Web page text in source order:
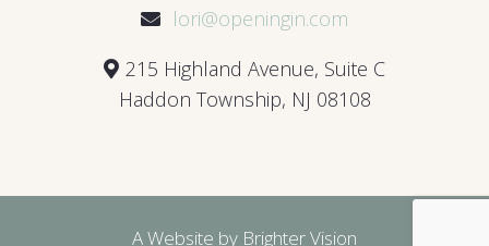
lori@openingin.com
215 Highland Avenue, Suite C
Haddon Township, NJ 08108
A Website by Brighter Vision